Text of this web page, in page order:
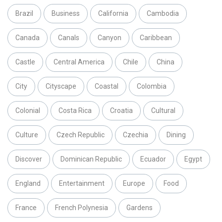
Brazil Business California Cambodia
Canada Canals Canyon Caribbean
Castle Central America Chile China
City Cityscape Coastal Colombia
Colonial Costa Rica Croatia Cultural
Culture Czech Republic Czechia Dining
Discover Dominican Republic Ecuador Egypt
England Entertainment Europe Food
France French Polynesia Gardens